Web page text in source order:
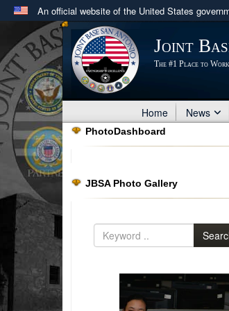
An official website of the United States
Official websites use .mil
A .milwebsite belongs to an official
in the United States.
Joint
The #1 Place to
Home News
PhotoDashboard
JBSA Photo Gallery